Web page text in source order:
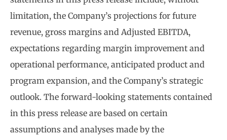
limitation, the Company’s projections for future
revenue, gross margins and Adjusted EBITDA,
expectations regarding margin improvement and
operational performance, anticipated product and
program expansion, and the Company’s strategic
outlook. The forward-looking statements contained
in this press release are based on certain
assumptions and analyses made by the